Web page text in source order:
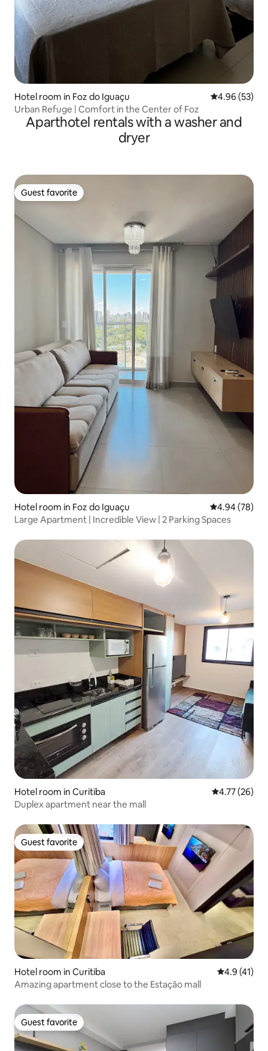
Hotel room in Foz do Iguaçu 4.96 out of 5
4.96 (53)
Urban Refuge | Comfort in the Center of Foz
Aparthotel rentals with a washer and
dryer
Guest favorite
Guest favorite
Hotel room in Foz do Iguaçu 4.94 out of 5
4.94 (78)
Large Apartment | Incredible View | 2 Parking Spaces
Hotel room in Curitiba 4.77 out of 5
4.77 (26)
Duplex apartment near the mall
Guest favorite
Guest favorite
Hotel room in Curitiba 4.9 out of 5
4.9 (41)
Amazing apartment close to the Estação mall
Guest favorite
Guest favorite